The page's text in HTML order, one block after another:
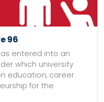
96
entered into an
which university
education, career
for the